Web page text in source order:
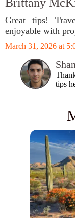
Great tips!
enjoyable with
March 31, 2026 at
tips